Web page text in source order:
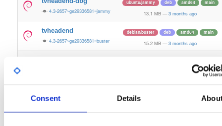
Consent Details
4.3-2657~ge29336581~jammy
ubuntu/jammy deb amd64 main
13.1 MB — 3 months ago
tvheadend
4.3-2657~ge29336581~buster
debian/buster deb amd64 main
15.2 MB — 3 months ago
3 months ago
4.3-2656~gf6465561e~buster